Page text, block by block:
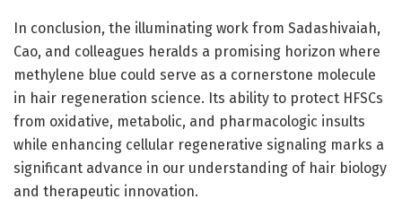
In conclusion, the illuminating work from Sadashivaiah,
Cao, and colleagues heralds a promising horizon where
methylene blue could serve as a cornerstone molecule
in hair regeneration science. Its ability to protect HFSCs
from oxidative, metabolic, and pharmacologic insults
while enhancing cellular regenerative signaling marks a
significant advance in our understanding of hair biology
and therapeutic innovation.